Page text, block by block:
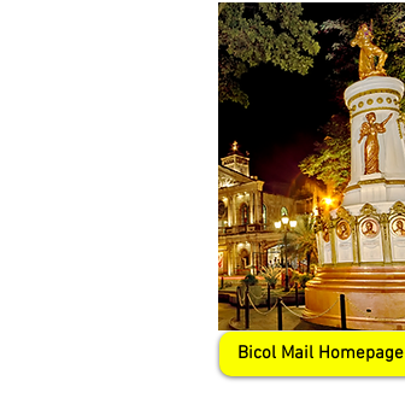
Bicol Mail Homepage